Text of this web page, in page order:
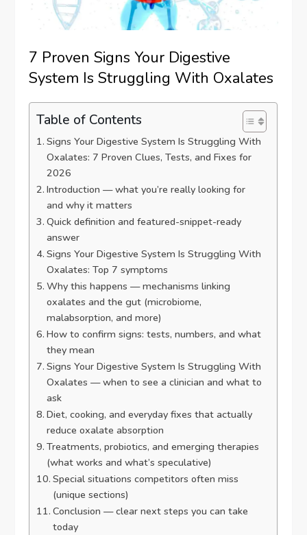
7 Proven Signs Your Digestive
System Is Struggling With Oxalates
Table of Contents
Signs Your Digestive System Is Struggling With
Oxalates: 7 Proven Clues, Tests, and Fixes for
2026
Introduction — what you’re really looking for
and why it matters
Quick definition and featured-snippet-ready
answer
Signs Your Digestive System Is Struggling With
Oxalates: Top 7 symptoms
Why this happens — mechanisms linking
oxalates and the gut (microbiome,
malabsorption, and more)
How to confirm signs: tests, numbers, and what
they mean
Signs Your Digestive System Is Struggling With
Oxalates — when to see a clinician and what to
ask
Diet, cooking, and everyday fixes that actually
reduce oxalate absorption
Treatments, probiotics, and emerging therapies
(what works and what’s speculative)
Special situations competitors often miss
(unique sections)
Conclusion — clear next steps you can take
today